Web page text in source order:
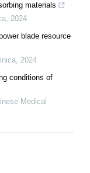
materials
, 2024
blade resource
, 2024
conditions of
Medical